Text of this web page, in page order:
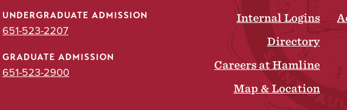
UNDERGRADUATE ADMISSION
651-523-2207
GRADUATE ADMISSION
651-523-2900
Internal Logins
Directory
Careers at Hamline
Map & Location